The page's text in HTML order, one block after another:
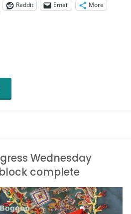
Reddit Email More
of
Stitching
Wednesday
complete